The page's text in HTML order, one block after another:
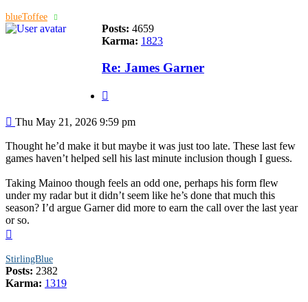
blueToffee
Posts: 4659
Karma: 1823
Re: James Garner
Post
Thu May 21, 2026 9:59 pm
Thought he’d make it but maybe it was just too late. These last few
games haven’t helped sell his last minute inclusion though I guess.
Taking Mainoo though feels an odd one, perhaps his form flew
under my radar but it didn’t seem like he’s done that much this
season? I’d argue Garner did more to earn the call over the last year
or so.
StirlingBlue
Posts: 2382
Karma: 1319